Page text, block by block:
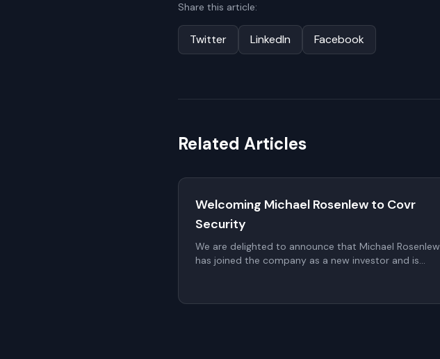
Share this article:
Twitter LinkedIn Facebook
Related Articles
Welcoming Michael Rosenlew to Covr
Security
We are delighted to announce that Michael Rosenlew
has joined the company as a new investor and is
General Meeting (AGM).